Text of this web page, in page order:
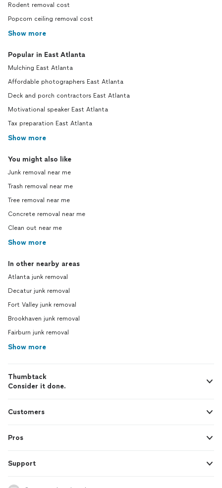
Rodent removal cost
Popcorn ceiling removal cost
Show more
Popular in East Atlanta
Mulching East Atlanta
Affordable photographers East Atlanta
Deck and porch contractors East Atlanta
Motivational speaker East Atlanta
Tax preparation East Atlanta
Show more
You might also like
Junk removal near me
Trash removal near me
Tree removal near me
Concrete removal near me
Clean out near me
Show more
In other nearby areas
Atlanta junk removal
Decatur junk removal
Fort Valley junk removal
Brookhaven junk removal
Fairburn junk removal
Show more
Thumbtack
Consider it done.
Customers
Pros
Support